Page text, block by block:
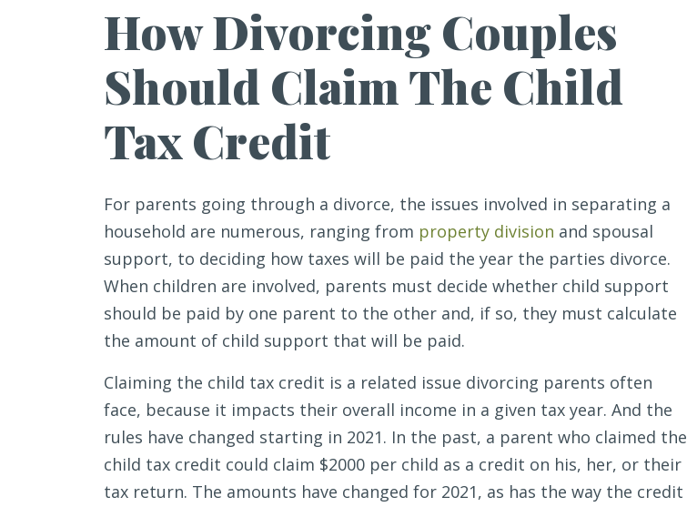
How
to
Correctly
Claim
the
Child
Credit
After
a
Divorce
How Divorcing Couples
Should Claim The Child
Tax Credit
For parents going through a divorce, the issues involved in separating a
household are numerous, ranging from property division and spousal
support, to deciding how taxes will be paid the year the parties divorce.
When children are involved, parents must decide whether child support
should be paid by one parent to the other and, if so, they must calculate
the amount of child support that will be paid.
Claiming the child tax credit is a related issue divorcing parents often
face, because it impacts their overall income in a given tax year. And the
rules have changed starting in 2021. In the past, a parent who claimed the
child tax credit could claim $2000 per child as a credit on his, her, or their
tax return. The amounts have changed for 2021, as has the way the credit